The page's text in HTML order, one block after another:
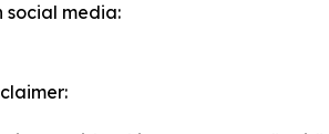
social media: